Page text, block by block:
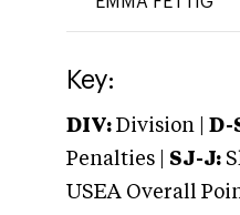
Key:
DIV: Division | D-
Penalties | SJ-J:
USEA Overall